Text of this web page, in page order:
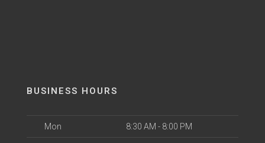
BUSINESS HOURS
Mon 8:30 AM - 8:00 PM